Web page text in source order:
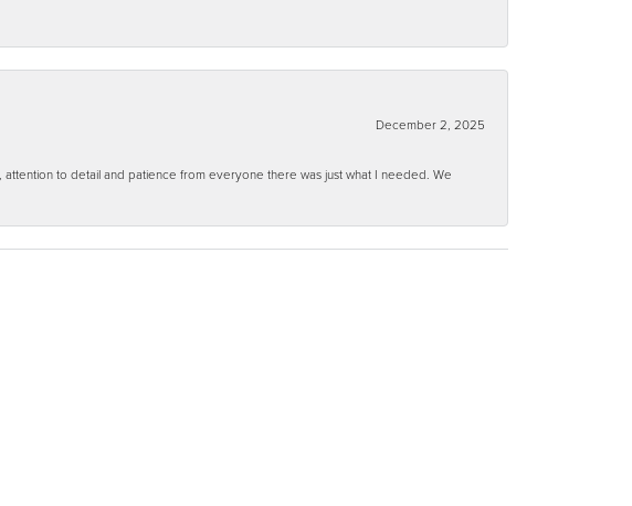
December 2, 2025
to detail and patience from everyone there was just what I needed. We